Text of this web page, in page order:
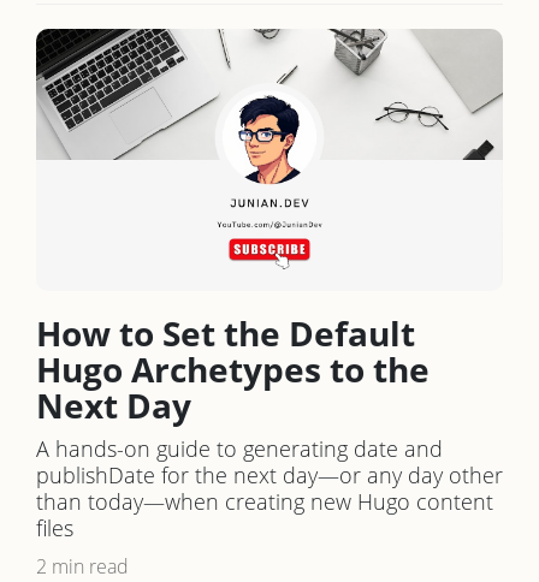
How to Set the Default
Hugo Archetypes to the
Next Day
A hands-on guide to generating date and
publishDate for the next day—or any day other
than today—when creating new Hugo content
files
2 min read